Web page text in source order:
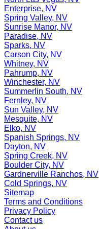
Enterprise, NV
Spring Valley, NV
Sunrise Manor, NV
Paradise, NV
Sparks, NV
Carson City, NV
Whitney, NV
Pahrump, NV
Winchester, NV
Summerlin South, NV
Fernley, NV
Sun Valley, NV
Mesquite, NV
Elko, NV
Spanish Springs, NV
Dayton, NV
Spring Creek, NV
Boulder City, NV
Gardnerville Ranchos, NV
Cold Springs, NV
Sitemap
Terms and Conditions
Privacy Policy
Contact us